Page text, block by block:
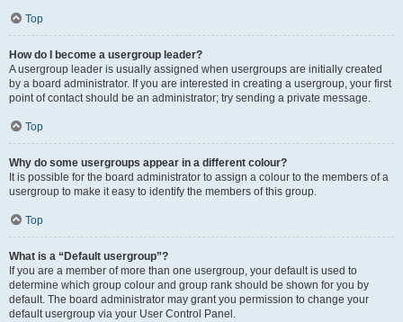
Top
How do I become a usergroup leader?
A usergroup leader is usually assigned when usergroups are initially created
by a board administrator. If you are interested in creating a usergroup, your first
point of contact should be an administrator; try sending a private message.
Top
Why do some usergroups appear in a different colour?
It is possible for the board administrator to assign a colour to the members of a
usergroup to make it easy to identify the members of this group.
Top
What is a “Default usergroup”?
If you are a member of more than one usergroup, your default is used to
determine which group colour and group rank should be shown for you by
default. The board administrator may grant you permission to change your
default usergroup via your User Control Panel.